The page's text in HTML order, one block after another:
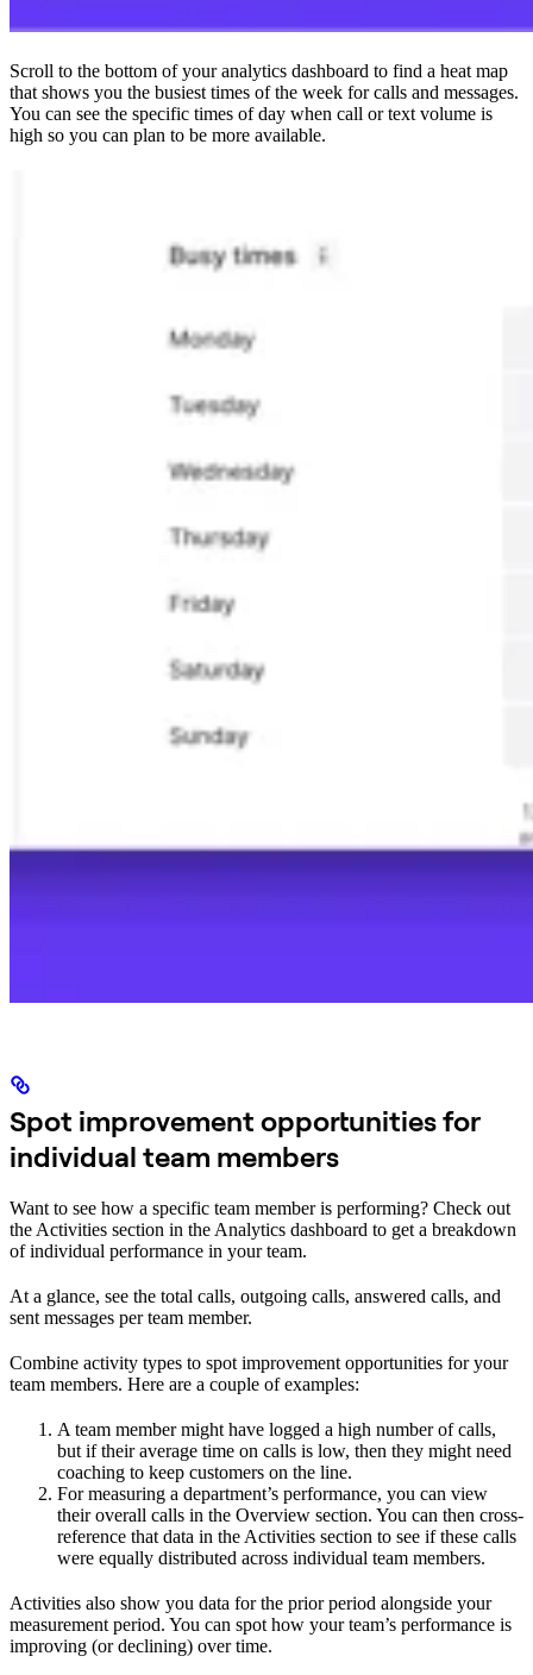
Scroll to the bottom of your analytics dashboard to find a heat map
that shows you the busiest times of the week for calls and messages.
You can see the specific times of day when call or text volume is
high so you can plan to be more available.
Spot improvement opportunities for
individual team members
Want to see how a specific team member is performing? Check out
the Activities section in the Analytics dashboard to get a breakdown
of individual performance in your team.
At a glance, see the total calls, outgoing calls, answered calls, and
sent messages per team member.
Combine activity types to spot improvement opportunities for your
team members. Here are a couple of examples:
A team member might have logged a high number of calls,
but if their average time on calls is low, then they might need
coaching to keep customers on the line.
For measuring a department’s performance, you can view
their overall calls in the Overview section. You can then cross-
reference that data in the Activities section to see if these calls
were equally distributed across individual team members.
Activities also show you data for the prior period alongside your
measurement period. You can spot how your team’s performance is
improving (or declining) over time.